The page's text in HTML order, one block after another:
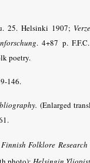
25. Helsinki 1907;
. 4+87 p.
poetry.
146.
(Enlarged
Finnish Folklore